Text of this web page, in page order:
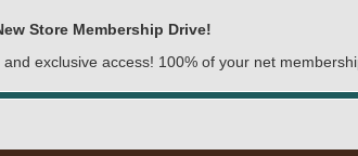
Store Membership Drive!
exclusive access! 100% of your net